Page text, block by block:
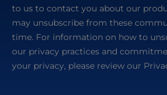
to us to contact you about our
may unsubscribe from these
time. For information on how to
our privacy practices and
your privacy, please review our